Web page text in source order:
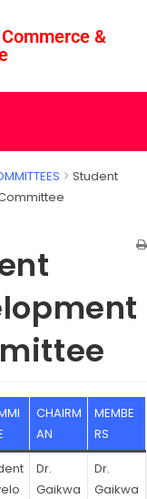
&
Student
CHAIRM
AN
MEMBE
RS
Dr.
Gaikwa
Dr.
Gaikwa